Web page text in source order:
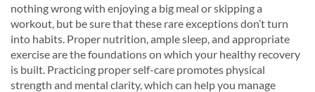
nothing wrong with enjoying a big meal or skipping a
workout, but be sure that these rare exceptions don’t turn
into habits. Proper nutrition, ample sleep, and appropriate
exercise are the foundations on which your healthy recovery
is built. Practicing proper self-care promotes physical
strength and mental clarity, which can help you manage